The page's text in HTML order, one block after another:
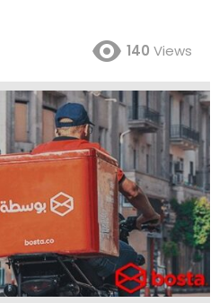
140 Views